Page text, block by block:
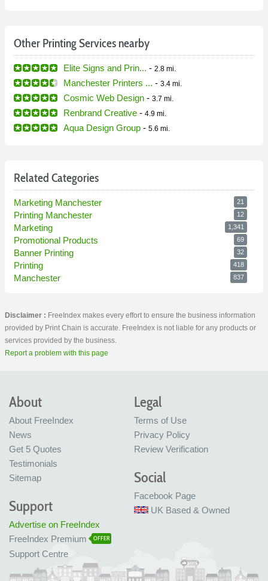
Other Printing Services nearby
Elite Signs and Prin... - 2.8 mi.
Manchester Printers ... - 3.4 mi.
Cosmic Web Design - 3.7 mi.
Renbrand Creative - 4.9 mi.
Aqua Design Group - 5.6 mi.
Related Categories
Marketing Manchester 21
Printing Manchester 12
Marketing 1,341
Promotional Products 69
Banner Printing 32
Printing 418
Manchester 837
Disclaimer : FreeIndex makes every effort to ensure the business information
provided by Print Chain is accurate. FreeIndex is not liable for any products or
services provided by the business.
Report a problem with this page
About
About FreeIndex
News
Get 5 Quotes
Testimonials
Sitemap
Legal
Terms of Use
Privacy Policy
Review Verification
Social
Facebook Page
UK Based & Owned
Support
Advertise on FreeIndex
FreeIndex Premium
OFFER
Support Centre